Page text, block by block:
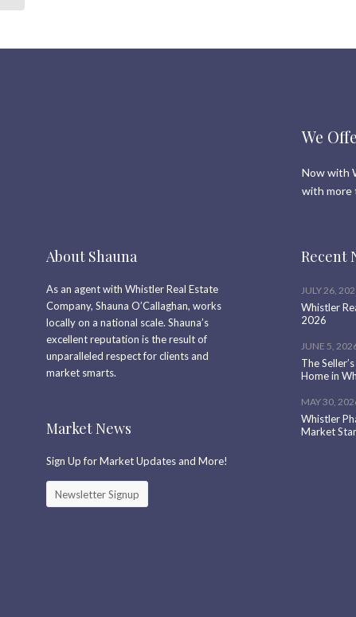
We
Now with
with more
About Shauna
As an agent with Whistler Real Estate
Company, Shauna O’Callaghan, works
locally on a national scale. Shauna’s
excellent reputation is the result of
unparalleled respect for clients and
market smarts.
Market News
Sign Up for Market Updates and More!
Newsletter Signup
Recent
JULY 26,
Whistler
2026
JUNE 5,
The
Home in
MAY 30,
Whistler
Market